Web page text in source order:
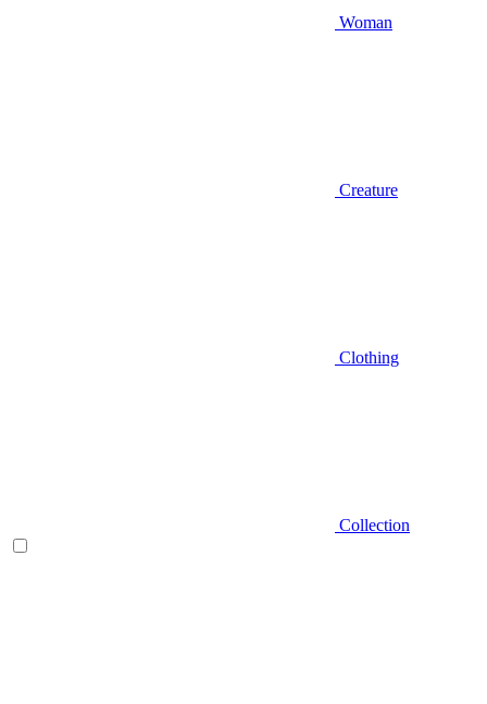
Woman
Creature
Clothing
Collection